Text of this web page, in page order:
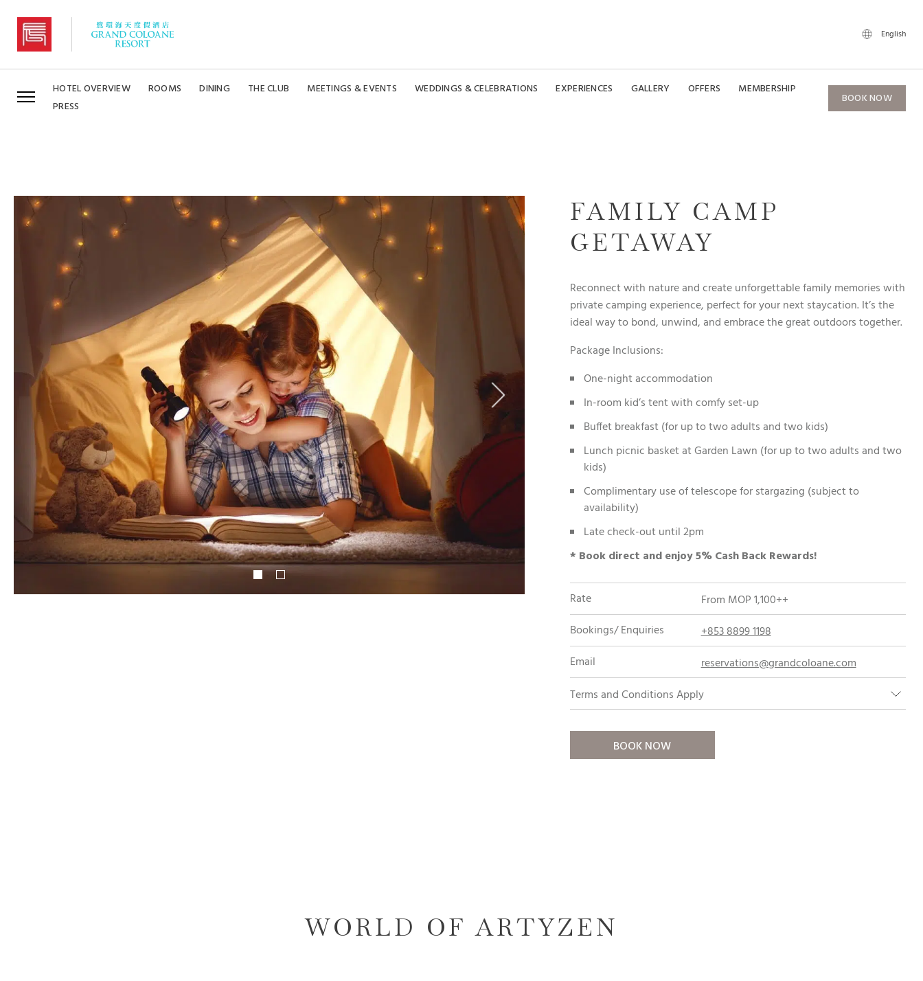
English
HOTEL OVERVIEW ROOMS DINING THE CLUB MEETINGS & EVENTS WEDDINGS & CELEBRATIONS EXPERIENCES GALLERY OFFERS
MEMBERSHIP
PRESS
BOOK NOW
FAMILY CAMP
GETAWAY
Reconnect with nature and create unforgettable family memories with
private camping experience, perfect for your next staycation. It’s the
ideal way to bond, unwind, and embrace the great outdoors together.
Package Inclusions:
One-night accommodation
In-room kid’s tent with comfy set-up
Buffet breakfast (for up to two adults and two kids)
Lunch picnic basket at Garden Lawn (for up to two adults and two
kids)
Complimentary use of telescope for stargazing (subject to
availability)
Late check-out until 2pm
* Book direct and enjoy 5% Cash Back Rewards!
Rate
From MOP 1,100++
Bookings/ Enquiries
+853 8899 1198
Email
reservations@grandcoloane.com
Terms and Conditions Apply
BOOK NOW
WORLD OF ARTYZEN